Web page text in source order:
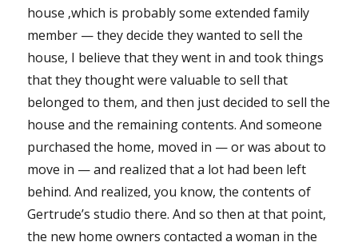
house ‚which is probably some extended family
member — they decide they wanted to sell the
house, I believe that they went in and took things
that they thought were valuable to sell that
belonged to them, and then just decided to sell the
house and the remaining contents. And someone
purchased the home, moved in — or was about to
move in — and realized that a lot had been left
behind. And realized, you know, the contents of
Gertrude’s studio there. And so then at that point,
the new home owners contacted a woman in the